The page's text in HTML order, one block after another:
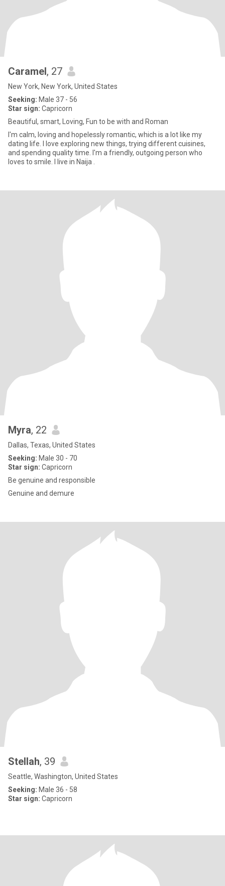
Caramel, 27
New York, New York, United States
Seeking: Male 37 - 56
Star sign: Capricorn
Beautiful, smart, Loving, Fun to be with and Roman
I'm calm, loving and hopelessly romantic, which is a lot like my
dating life. I love exploring new things, trying different cuisines,
and spending quality time. I'm a friendly, outgoing person who
loves to smile. I live in Naija .
Myra, 22
Dallas, Texas, United States
Seeking: Male 30 - 70
Star sign: Capricorn
Be genuine and responsible
Genuine and demure
Stellah, 39
Seattle, Washington, United States
Seeking: Male 36 - 58
Star sign: Capricorn